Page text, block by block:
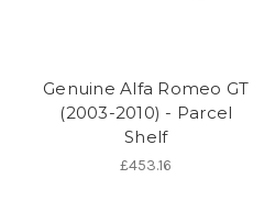
Genuine Alfa Romeo GT
(2003-2010) - Parcel
Shelf
£453.16